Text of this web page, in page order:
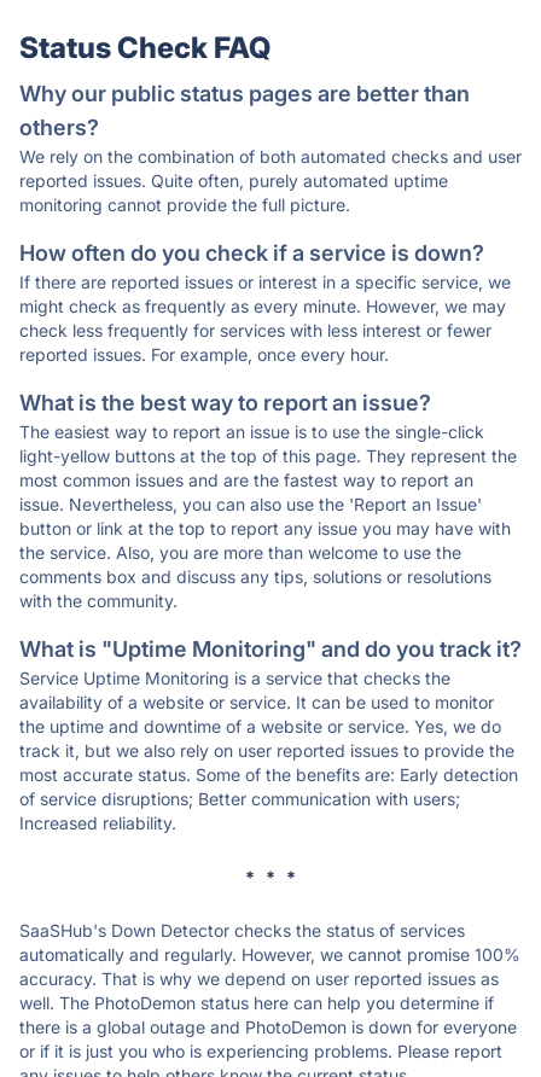
Status Check FAQ
Why our public status pages are better than
others?
We rely on the combination of both automated checks and user
reported issues. Quite often, purely automated uptime
monitoring cannot provide the full picture.
How often do you check if a service is down?
If there are reported issues or interest in a specific service, we
might check as frequently as every minute. However, we may
check less frequently for services with less interest or fewer
reported issues. For example, once every hour.
What is the best way to report an issue?
The easiest way to report an issue is to use the single-click
light-yellow buttons at the top of this page. They represent the
most common issues and are the fastest way to report an
issue. Nevertheless, you can also use the 'Report an Issue'
button or link at the top to report any issue you may have with
the service. Also, you are more than welcome to use the
comments box and discuss any tips, solutions or resolutions
with the community.
What is "Uptime Monitoring" and do you track it?
Service Uptime Monitoring is a service that checks the
availability of a website or service. It can be used to monitor
the uptime and downtime of a website or service. Yes, we do
track it, but we also rely on user reported issues to provide the
most accurate status. Some of the benefits are: Early detection
of service disruptions; Better communication with users;
Increased reliability.
* * *
SaaSHub's Down Detector checks the status of services
automatically and regularly. However, we cannot promise 100%
accuracy. That is why we depend on user reported issues as
well. The PhotoDemon status here can help you determine if
there is a global outage and PhotoDemon is down for everyone
or if it is just you who is experiencing problems. Please report